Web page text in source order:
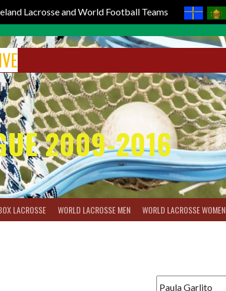
Lacrosse and World Football Teams
2009-2016
LACROSSE WORLD LACROSSE MEN WORLD LACROSSE WOMEN